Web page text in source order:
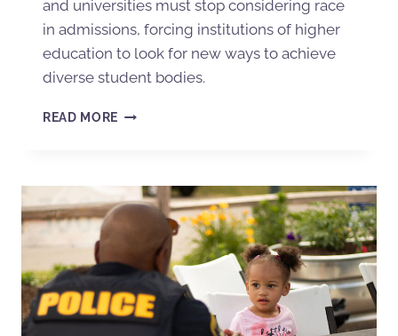
and universities must stop considering race
in admissions, forcing institutions of higher
education to look for new ways to achieve
diverse student bodies.
READ MORE